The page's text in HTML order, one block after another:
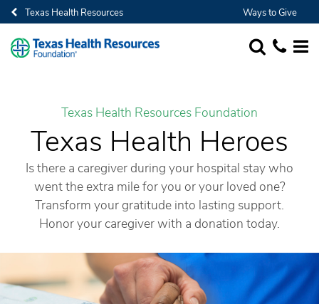
Texas Health Resources Ways to Give
Texas Health Resources Foundation
Texas Health Heroes
Is there a caregiver during your hospital stay who
went the extra mile for you or your loved one?
Transform your gratitude into lasting support.
Honor your caregiver with a donation today.